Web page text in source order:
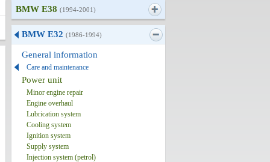
BMW E38 (1994-2001)
BMW E32 (1986-1994)
General information
Care and maintenance
Power unit
Minor engine repair
Engine overhaul
Lubrication system
Cooling system
Ignition system
Supply system
Injection system (petrol)